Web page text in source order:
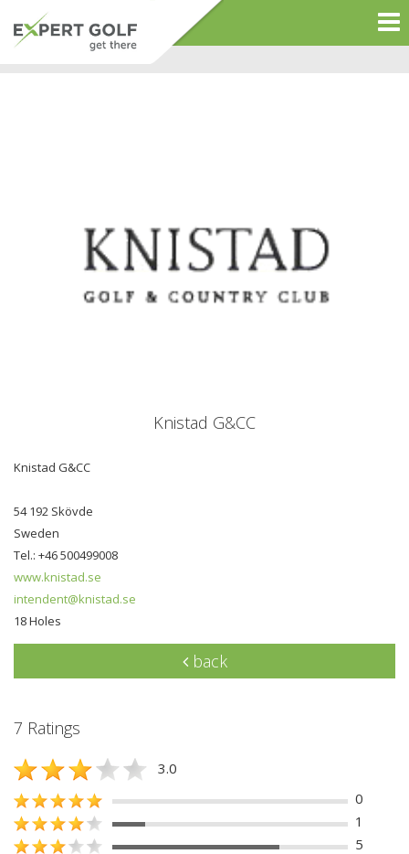
Knistad G&CC
Knistad G&CC
54 192 Skövde
Sweden
Tel.: +46 500499008
www.knistad.se
intendent@knistad.se
18 Holes
back
7 Ratings
3.0
0
1
5